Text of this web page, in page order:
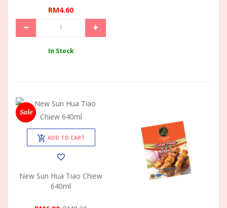
RM4.60
In Stock
Sale
ADD TO CART
New Sun Hua Tiao Chiew
640ml